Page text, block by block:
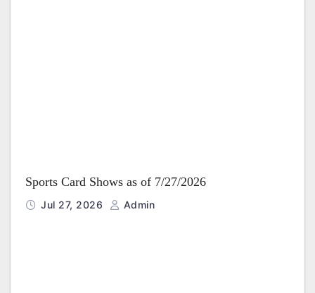
Sports Card Shows as of 7/27/2026
Jul 27, 2026 Admin